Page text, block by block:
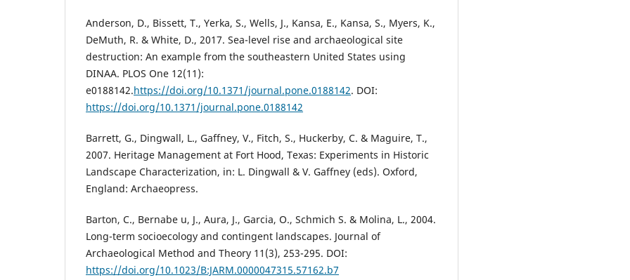
Anderson, D., Bissett, T., Yerka, S., Wells, J., Kansa, E., Kansa, S., Myers, K.,
DeMuth, R. & White, D., 2017. Sea-level rise and archaeological site
destruction: An example from the southeastern United States using
DINAA. PLOS One 12(11):
e0188142.https://doi.org/10.1371/journal.pone.0188142. DOI:
https://doi.org/10.1371/journal.pone.0188142
Barrett, G., Dingwall, L., Gaffney, V., Fitch, S., Huckerby, C. & Maguire, T.,
2007. Heritage Management at Fort Hood, Texas: Experiments in Historic
Landscape Characterization, in: L. Dingwall & V. Gaffney (eds). Oxford,
England: Archaeopress.
Barton, C., Bernabe u, J., Aura, J., Garcia, O., Schmich S. & Molina, L., 2004.
Long-term socioecology and contingent landscapes. Journal of
Archaeological Method and Theory 11(3), 253-295. DOI:
https://doi.org/10.1023/B:JARM.0000047315.57162.b7